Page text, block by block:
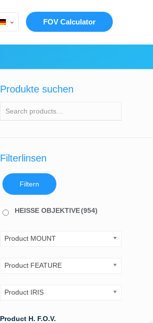
FOV Calculator
Produkte suchen
Filterlinsen
Filtern
HEISSE OBJEKTIVE(954)
Product MOUNT
Product FEATURE
Product IRIS
Product H. F.O.V.